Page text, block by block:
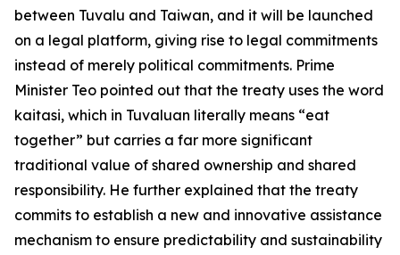
between Tuvalu and Taiwan, and it will be launched
on a legal platform, giving rise to legal commitments
instead of merely political commitments. Prime
Minister Teo pointed out that the treaty uses the word
kaitasi, which in Tuvaluan literally means “eat
together” but carries a far more significant
traditional value of shared ownership and shared
responsibility. He further explained that the treaty
commits to establish a new and innovative assistance
mechanism to ensure predictability and sustainability